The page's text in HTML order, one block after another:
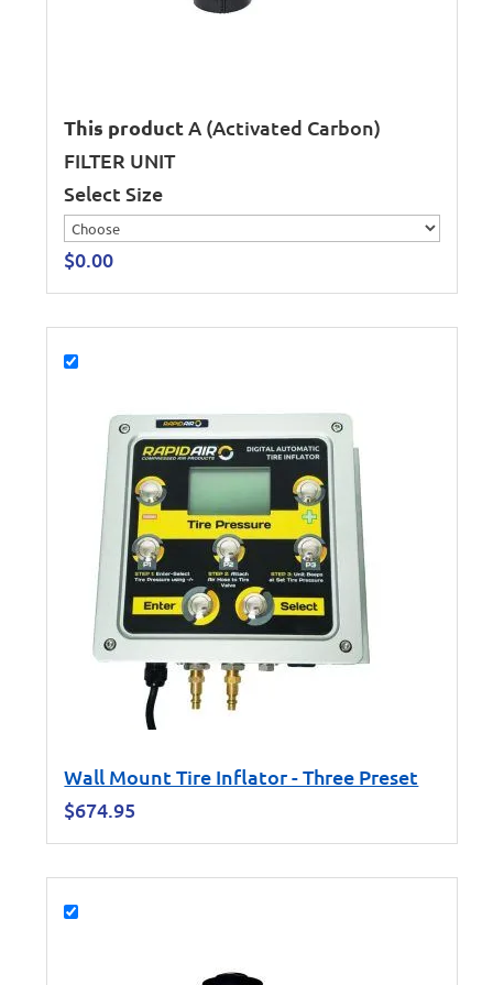
This productA (Activated Carbon)
FILTER UNIT
Select Size
$0.00
Wall Mount Tire Inflator - Three Preset
$674.95